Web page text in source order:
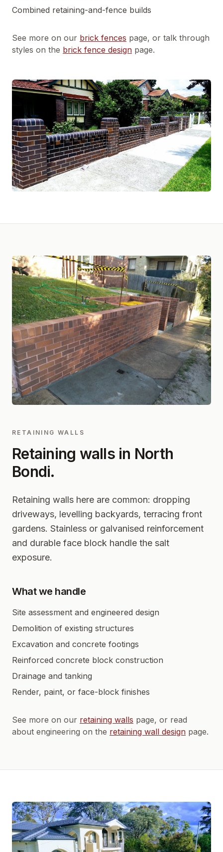
Combined retaining-and-fence builds
See more on our brick fences page, or talk through
styles on the brick fence design page.
RETAINING WALLS
Retaining walls in North
Bondi.
Retaining walls here are common: dropping
driveways, levelling backyards, terracing front
gardens. Stainless or galvanised reinforcement
and durable face block handle the salt
exposure.
What we handle
Site assessment and engineered design
Demolition of existing structures
Excavation and concrete footings
Reinforced concrete block construction
Drainage and tanking
Render, paint, or face-block finishes
See more on our retaining walls page, or read
about engineering on the retaining wall design page.